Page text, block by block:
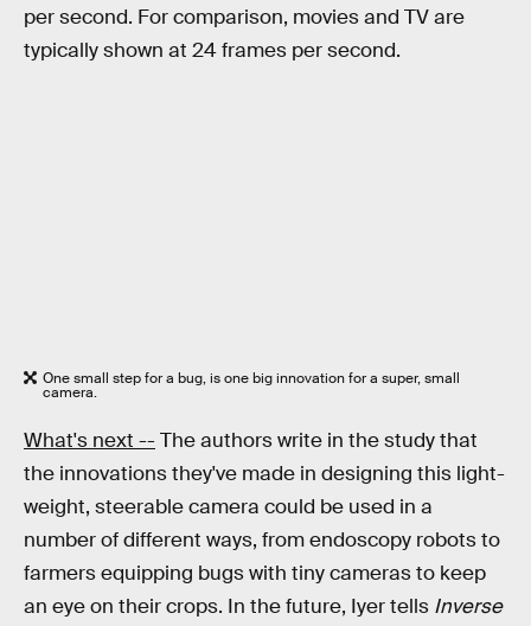
per second. For comparison, movies and TV are
typically shown at 24 frames per second.
One small step for a bug, is one big innovation for a super, small
camera.
What's next --The authors write in the study that
the innovations they've made in designing this light-
weight, steerable camera could be used in a
number of different ways, from endoscopy robots to
farmers equipping bugs with tiny cameras to keep
an eye on their crops. In the future, Iyer tells Inverse